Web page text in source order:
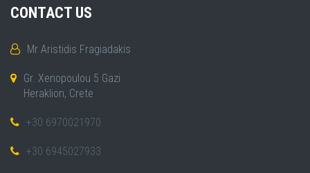
CONTACT US
Mr Aristidis Fragiadakis
Gr. Xenopoulou 5 Gazi
Heraklion, Crete
+30 6970021970
+30 6945027933